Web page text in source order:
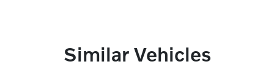
Similar Vehicles